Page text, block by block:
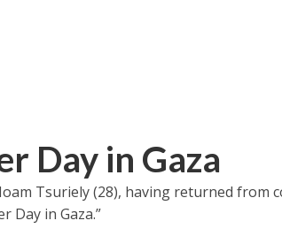
Day in Gaza
Tsuriely (28), having returned from
Day in Gaza.”